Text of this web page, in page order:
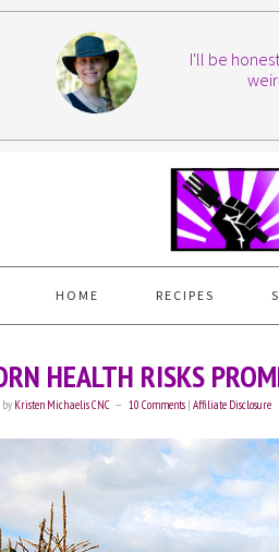
I'll be
HOME RECIPES
HEALTH RISKS
by Kristen Michaelis CNC 10 Comments | Affiliate Disclosure